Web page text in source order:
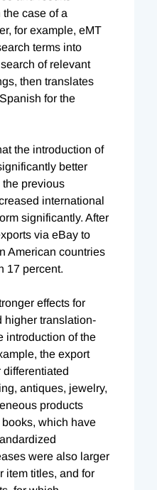
case of a
for example, eMT
terms into
of relevant
then translates
for the
the introduction of
better
previous
international
significantly. After
via eBay to
American countries
17 percent.
effects for
higher translation-
introduction of the
the export
differentiated
antiques, jewelry,
products
which have
were also larger
item titles, and for